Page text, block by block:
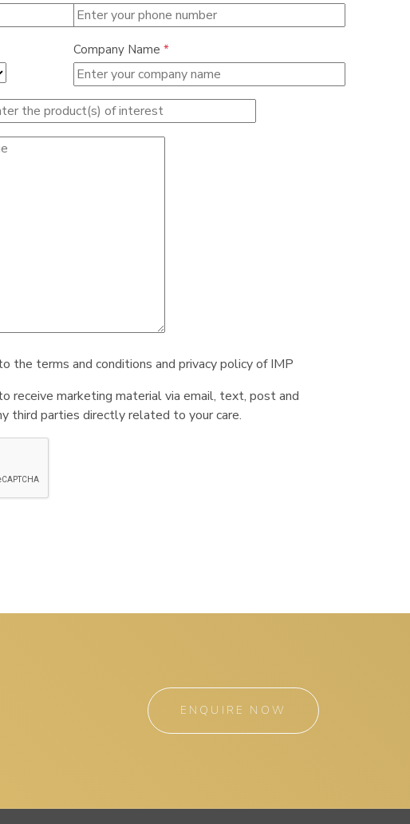
Company Name *
the terms and conditions and privacy policy of IMP
receive marketing material via email, text, post and
third parties directly related to your care.
ENQUIRE NOW